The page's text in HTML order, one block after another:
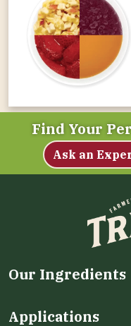
Find Your
Ask an
Our Ingredients
Applications